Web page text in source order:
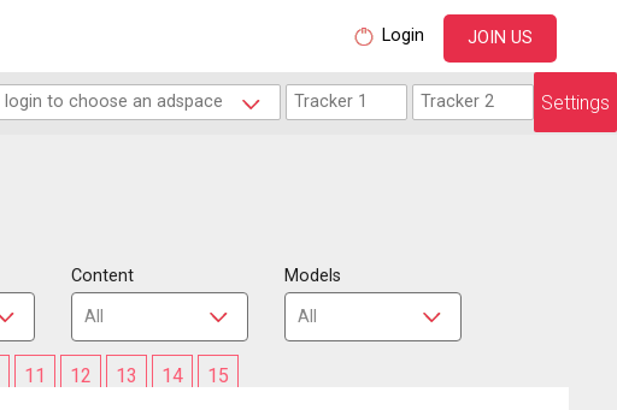
Login JOIN US
Settings
Content Models
11 12 13 14 15